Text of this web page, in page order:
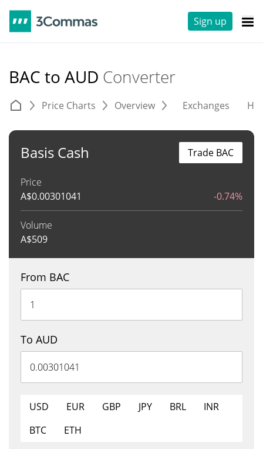
Sign up
BAC to AUD Converter
Price Charts Overview Exchanges
Basis Cash
Price
A$0.00301041 -0.74%
Volume
A$509
Trade BAC
From BAC
To AUD
USD EUR GBP JPY BRL
INR
BTC
ETH